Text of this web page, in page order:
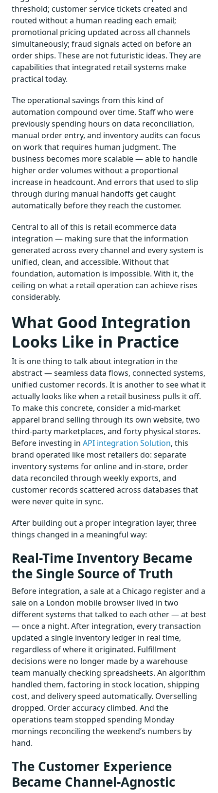
threshold; customer service tickets created and
routed without a human reading each email;
promotional pricing updated across all channels
simultaneously; fraud signals acted on before an
order ships. These are not futuristic ideas. They are
capabilities that integrated retail systems make
practical today.
The operational savings from this kind of
automation compound over time. Staff who were
previously spending hours on data reconciliation,
manual order entry, and inventory audits can focus
on work that requires human judgment. The
business becomes more scalable — able to handle
higher order volumes without a proportional
increase in headcount. And errors that used to slip
through during manual handoffs get caught
automatically before they reach the customer.
Central to all of this is retail ecommerce data
integration — making sure that the information
generated across every channel and every system is
unified, clean, and accessible. Without that
foundation, automation is impossible. With it, the
ceiling on what a retail operation can achieve rises
considerably.
What Good Integration
Looks Like in Practice
It is one thing to talk about integration in the
abstract — seamless data flows, connected systems,
unified customer records. It is another to see what it
actually looks like when a retail business pulls it off.
To make this concrete, consider a mid-market
apparel brand selling through its own website, two
third-party marketplaces, and forty physical stores.
Before investing in API integration Solution, this
brand operated like most retailers do: separate
inventory systems for online and in-store, order
data reconciled through weekly exports, and
customer records scattered across databases that
were never quite in sync.
After building out a proper integration layer, three
things changed in a meaningful way:
Real-Time Inventory Became
the Single Source of Truth
Before integration, a sale at a Chicago register and a
sale on a London mobile browser lived in two
different systems that talked to each other — at best
— once a night. After integration, every transaction
updated a single inventory ledger in real time,
regardless of where it originated. Fulfillment
decisions were no longer made by a warehouse
team manually checking spreadsheets. An algorithm
handled them, factoring in stock location, shipping
cost, and delivery speed automatically. Overselling
dropped. Order accuracy climbed. And the
operations team stopped spending Monday
mornings reconciling the weekend’s numbers by
hand.
The Customer Experience
Became Channel-Agnostic